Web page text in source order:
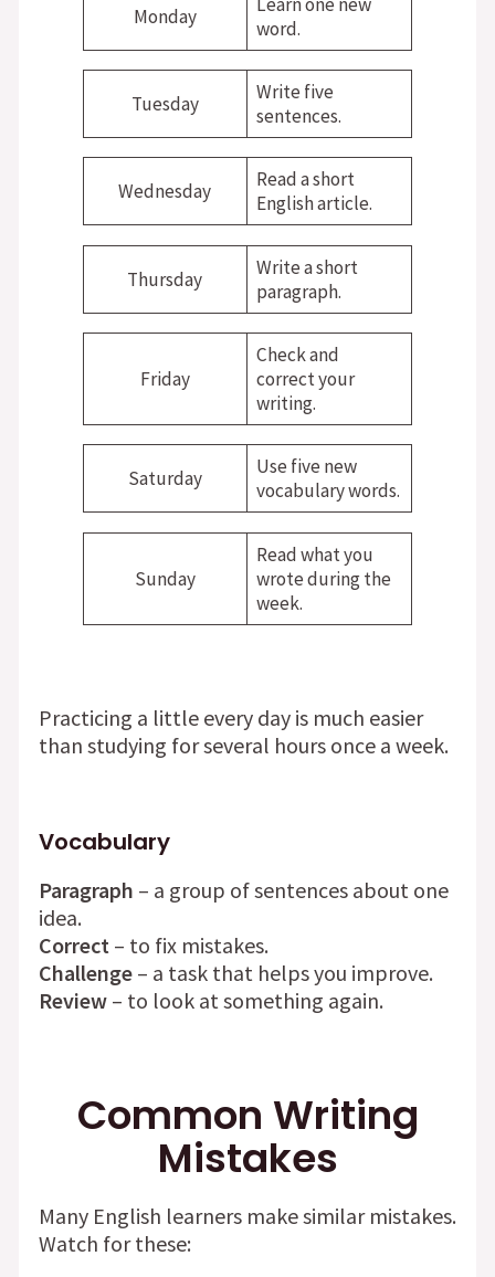
Monday
word.
Tuesday
Write five
sentences.
Wednesday
Read a short
English article.
Thursday
Write a short
paragraph.
Friday
Check and
correct your
writing.
Saturday
Use five new
vocabulary words.
Sunday
Read what you
wrote during the
week.
Practicing a little every day is much easier
than studying for several hours once a week.
Vocabulary
Paragraph – a group of sentences about one
idea.
Correct – to fix mistakes.
Challenge– a task that helps you improve.
Review– to look at something again.
Common Writing
Mistakes
Many English learners make similar mistakes.
Watch for these: